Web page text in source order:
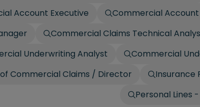
Account Executive
Commercial
Commercial Claims Technical
Underwriting Analyst
Commercial
Commercial Claims / Director
Insurance
Personal Lines